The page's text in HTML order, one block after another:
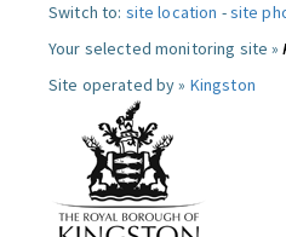
Switch to: site location -site
Your selected monitoring site »
Site operated by » Kingston